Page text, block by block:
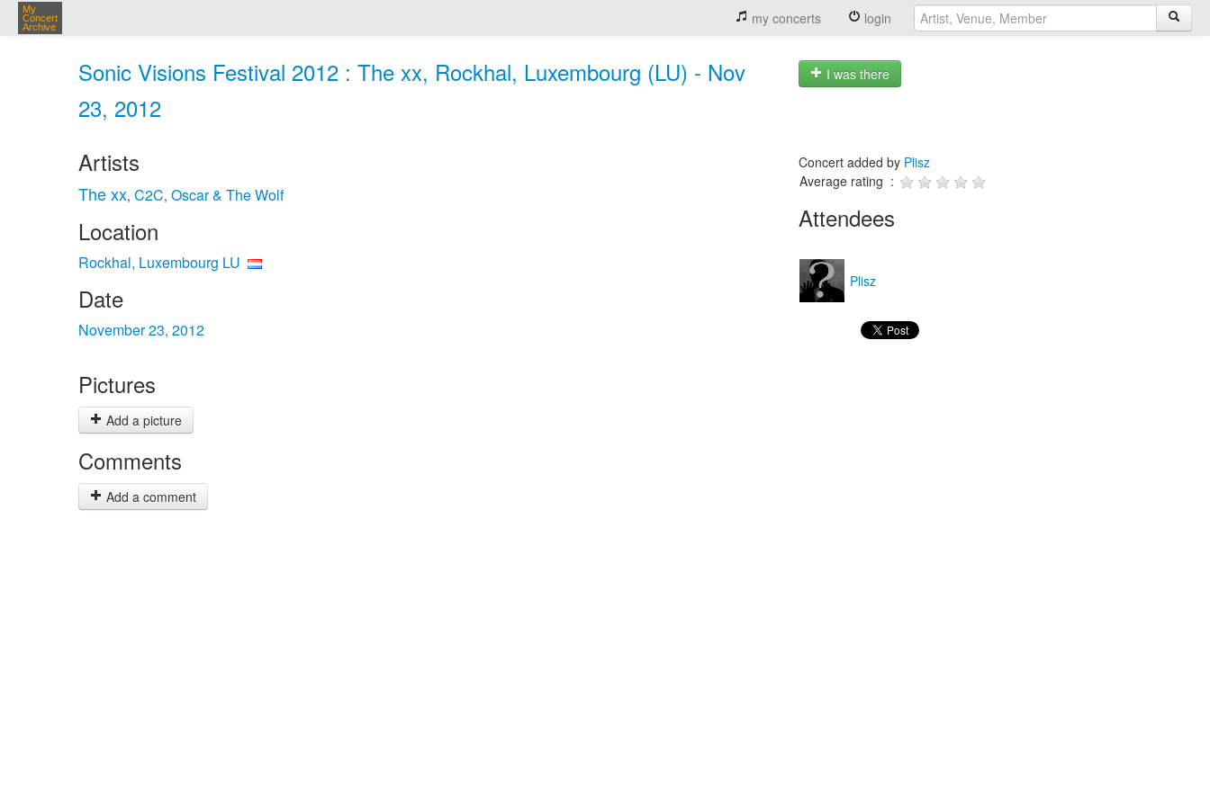
My
Concert
Archive
my concerts login
Sonic Visions Festival 2012 : The xx, Rockhal, Luxembourg (LU) - Nov
23, 2012
I was there
Artists
The xx, C2C, Oscar & The Wolf
Location
Rockhal, Luxembourg LU
Date
November 23, 2012
Pictures
Add a picture
Comments
Add a comment
Concert added by Plisz
Average rating :
Attendees
Plisz